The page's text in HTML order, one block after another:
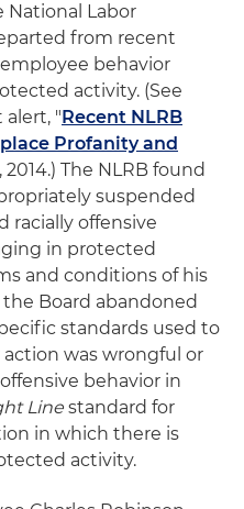
National Labor
from recent
behavior
activity. (See
alert, "Recent NLRB
Profanity and
2014.) The NLRB found
suspended
racially offensive
in protected
and conditions of his
Board abandoned
standards used to
was wrongful or
behavior in
Line standard for
in which there is
activity.